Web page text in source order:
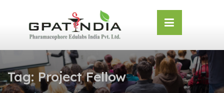
Tag: Project Fellow